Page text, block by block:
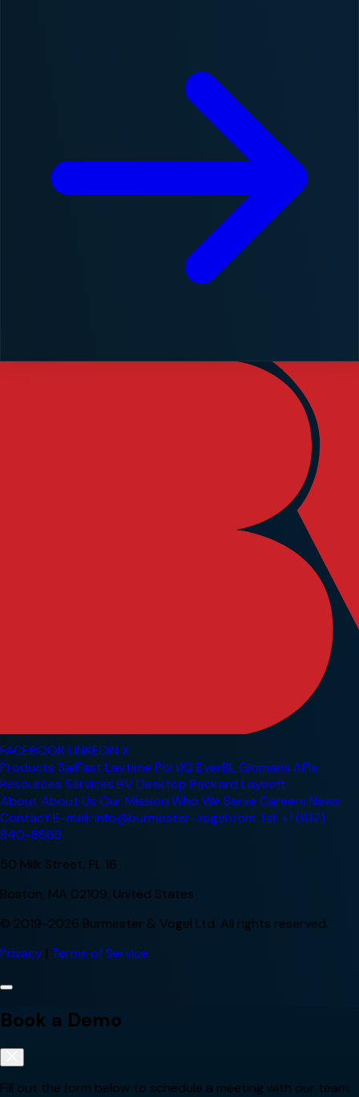
FACEBOOKLINKEDIN X
Products SailFast Laytime PortIQ EverBLGlomaris APIs
Resources Services BV Desktop Packard Laysoft
About About Us Our Mission Who We Serve Careers News
Contact E-mail: info@burmester-vogel.com Tel: +1 (617)
840-8563
50 Milk Street, FL 16
Boston, MA 02109, United States
© 2019-2026 Burmester & Vogel Ltd. All rights reserved.
Privacy | Terms of Service
Book a Demo
Fill out the form below to schedule a meeting with our team.